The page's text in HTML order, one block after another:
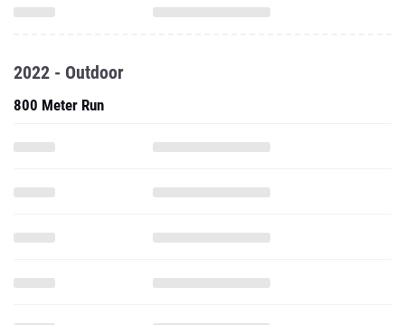
2022 - Outdoor
800 Meter Run